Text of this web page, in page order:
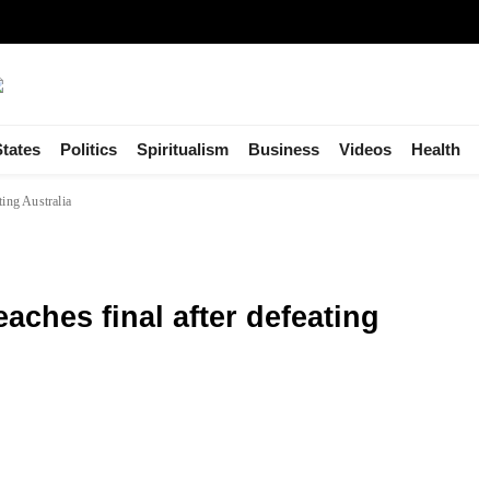
Politics Spiritualism Business Videos Health
Australia
final after defeating